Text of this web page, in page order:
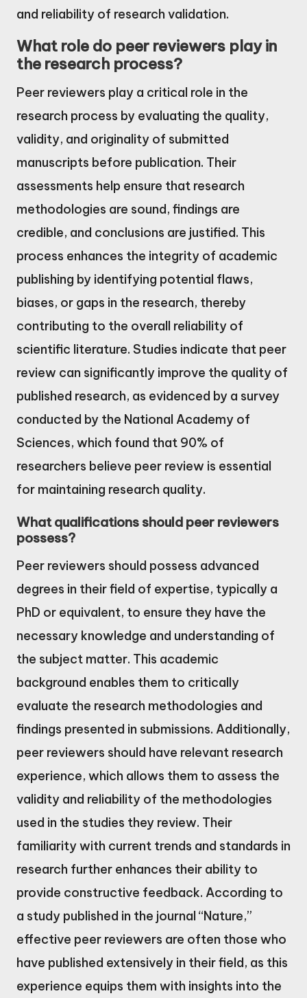
and reliability of research validation.
What role do peer reviewers play in
the research process?
Peer reviewers play a critical role in the
research process by evaluating the quality,
validity, and originality of submitted
manuscripts before publication. Their
assessments help ensure that research
methodologies are sound, findings are
credible, and conclusions are justified. This
process enhances the integrity of academic
publishing by identifying potential flaws,
biases, or gaps in the research, thereby
contributing to the overall reliability of
scientific literature. Studies indicate that peer
review can significantly improve the quality of
published research, as evidenced by a survey
conducted by the National Academy of
Sciences, which found that 90% of
researchers believe peer review is essential
for maintaining research quality.
What qualifications should peer reviewers
possess?
Peer reviewers should possess advanced
degrees in their field of expertise, typically a
PhD or equivalent, to ensure they have the
necessary knowledge and understanding of
the subject matter. This academic
background enables them to critically
evaluate the research methodologies and
findings presented in submissions. Additionally,
peer reviewers should have relevant research
experience, which allows them to assess the
validity and reliability of the methodologies
used in the studies they review. Their
familiarity with current trends and standards in
research further enhances their ability to
provide constructive feedback. According to
a study published in the journal “Nature,”
effective peer reviewers are often those who
have published extensively in their field, as this
experience equips them with insights into the